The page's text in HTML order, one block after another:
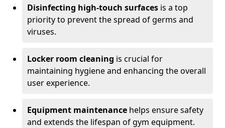
Disinfecting high-touch surfaces is a top
priority to prevent the spread of germs and
viruses.
Locker room cleaning is crucial for
maintaining hygiene and enhancing the overall
user experience.
Equipment maintenance helps ensure safety
and extends the lifespan of gym equipment.